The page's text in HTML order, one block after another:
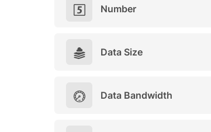
Number
Data Size
Data Bandwidth